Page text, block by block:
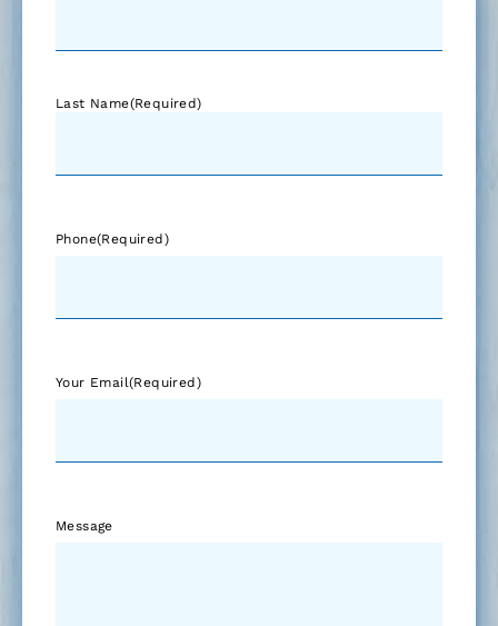
Last Name(Required)
Phone(Required)
Your Email(Required)
Message